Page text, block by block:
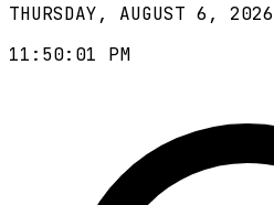
THURSDAY, AUGUST 6, 2026
11:50:02 PM